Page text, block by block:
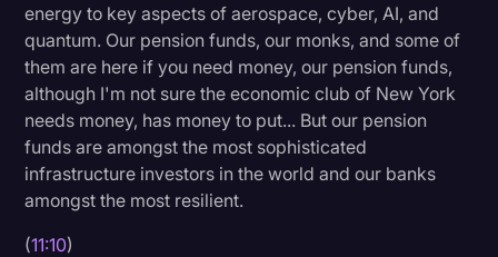
energy to key aspects of aerospace, cyber, AI, and
quantum. Our pension funds, our monks, and some of
them are here if you need money, our pension funds,
although I'm not sure the economic club of New York
needs money, has money to put... But our pension
funds are amongst the most sophisticated
infrastructure investors in the world and our banks
amongst the most resilient.
(11:10)